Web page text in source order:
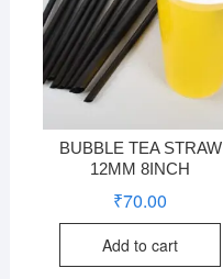
BUBBLE TEA STRAW
12MM 8INCH
₹70.00
Add to cart